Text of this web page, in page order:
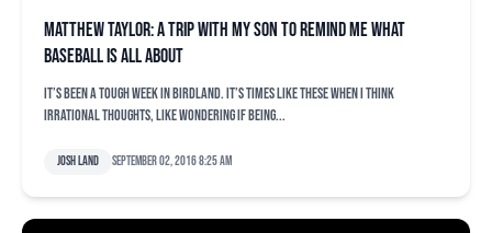
Matthew Taylor: A trip with my son to remind me what
baseball is all about
It’s been a tough week in Birdland. It’s times like these when I think
irrational thoughts, like wondering if being...
Josh Land September 02, 2016 8:25 am